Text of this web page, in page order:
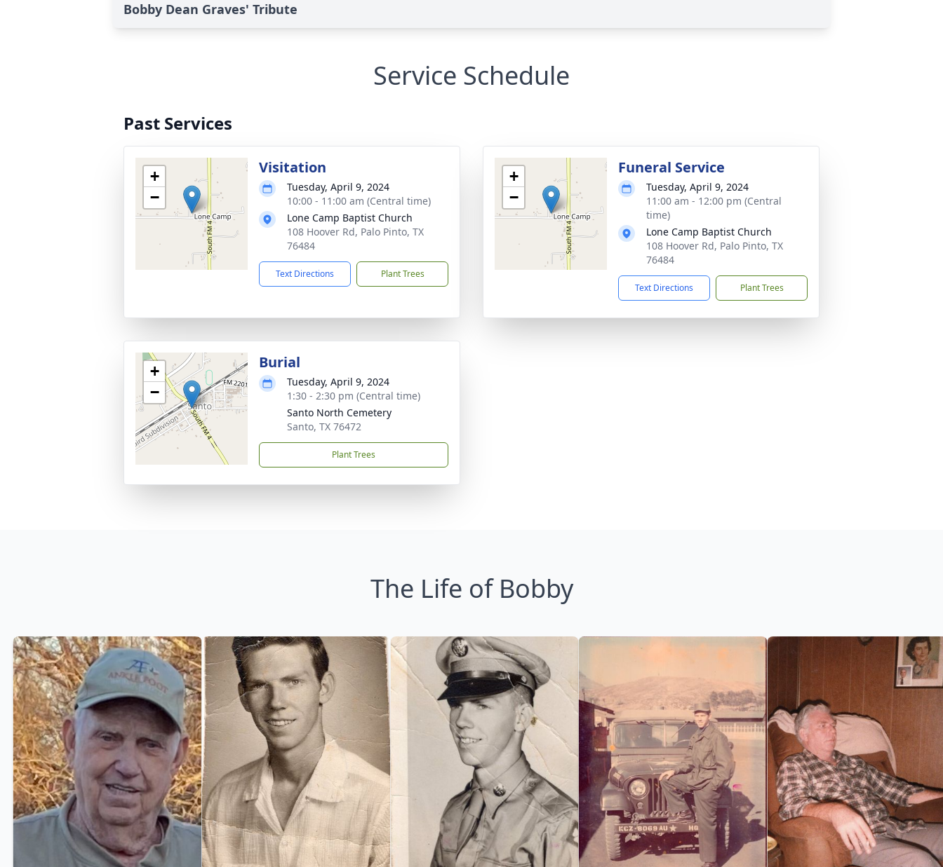
Bobby Dean Graves' Tribute
Service Schedule
Past Services
+
−
Visitation
Tuesday, April 9, 2024
10:00 - 11:00 am (Central time)
Lone Camp Baptist Church
108 Hoover Rd, Palo Pinto, TX
76484
Text Directions Plant Trees
+
−
Funeral Service
Tuesday, April 9, 2024
11:00 am - 12:00 pm (Central
time)
Lone Camp Baptist Church
108 Hoover Rd, Palo Pinto, TX
76484
Text Directions Plant Trees
+
−
Burial
Tuesday, April 9, 2024
1:30 - 2:30 pm (Central time)
Santo North Cemetery
Santo, TX 76472
Plant Trees
The Life of Bobby